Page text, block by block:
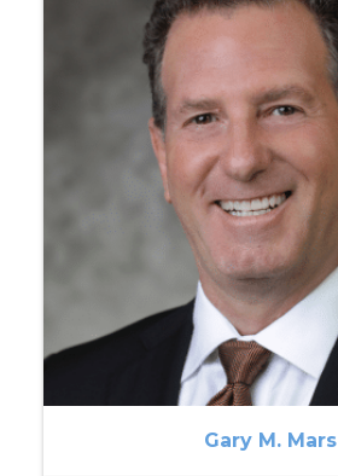
Gary M. Mars